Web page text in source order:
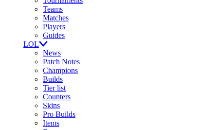
Teams
Matches
Players
Guides
LOL
News
Patch Notes
Champions
Builds
Tier list
Counters
Skins
Pro Builds
Items